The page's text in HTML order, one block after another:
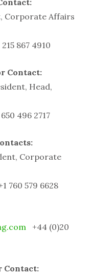
Corporate Affairs
867 4910
Contact:
Head,
496 2717
Corporate
760 579 6628
+44 (0)20
Contact: